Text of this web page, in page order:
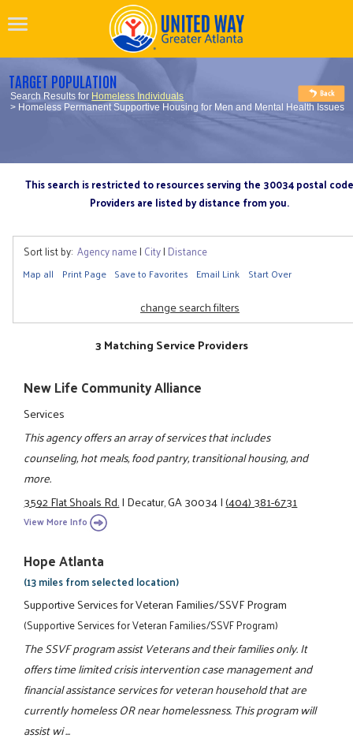
TARGET POPULATION
Search Results for Homeless Individuals
> Homeless Permanent Supportive Housing for Men and Mental Health Issues
This search is restricted to resources serving the 30034 postal code
Providers are listed by distance from you.
Sort list by: Agency name| City| Distance
Map all Print Page Save to Favorites Email Link Start Over
change search filters
3 Matching Service Providers
New Life Community Alliance
Services
This agency offers an array of services that includes
counseling, hot meals, food pantry, transitional housing, and
more.
3592 Flat Shoals Rd.|Decatur, GA 30034|(404) 381-6731
View More Info
Hope Atlanta
(13 miles from selected location)
Supportive Services for Veteran Families/SSVF Program
(Supportive Services for Veteran Families/SSVF Program)
The SSVF program assist Veterans and their families only. It
offers time limited crisis intervention case management and
financial assistance services for veteran household that are
currently homeless OR near homelessness. This program will
assist wi ...